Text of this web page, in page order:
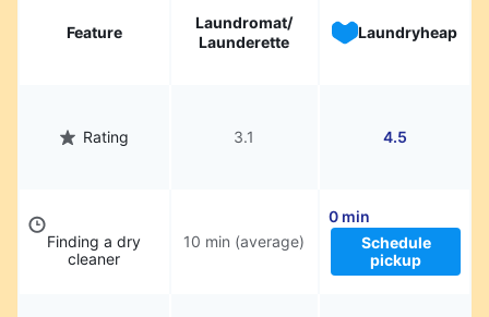
Feature
Laundromat/
Launderette
Laundryheap
Rating 3.1 4.5
Finding a dry
cleaner
10 min (average)
0 min
Schedule
pickup